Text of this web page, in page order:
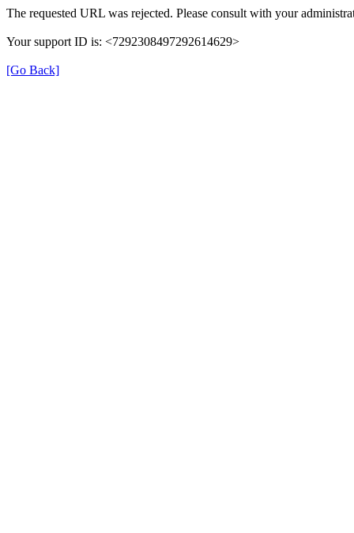
The requested URL was rejected. Please consult with your
Your support ID is: <7292308497292614629>
[Go Back]